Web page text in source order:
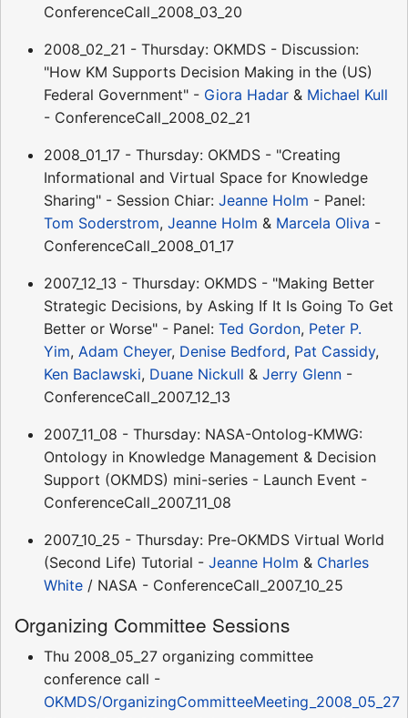
ConferenceCall_2008_03_20
2008_02_21 - Thursday: OKMDS - Discussion:
"How KM Supports Decision Making in the (US)
Federal Government" - Giora Hadar & Michael Kull
- ConferenceCall_2008_02_21
2008_01_17 - Thursday: OKMDS - "Creating
Informational and Virtual Space for Knowledge
Sharing" - Session Chiar: Jeanne Holm - Panel:
Tom Soderstrom, Jeanne Holm & Marcela Oliva -
ConferenceCall_2008_01_17
2007_12_13 - Thursday: OKMDS - "Making Better
Strategic Decisions, by Asking If It Is Going To Get
Better or Worse" - Panel: Ted Gordon, Peter P.
Yim, Adam Cheyer, Denise Bedford, Pat Cassidy,
Ken Baclawski, Duane Nickull & Jerry Glenn -
ConferenceCall_2007_12_13
2007_11_08 - Thursday: NASA-Ontolog-KMWG:
Ontology in Knowledge Management & Decision
Support (OKMDS) mini-series - Launch Event -
ConferenceCall_2007_11_08
2007_10_25 - Thursday: Pre-OKMDS Virtual World
(Second Life) Tutorial - Jeanne Holm & Charles
White / NASA - ConferenceCall_2007_10_25
Organizing Committee Sessions
Thu 2008_05_27 organizing committee
conference call -
OKMDS/OrganizingCommitteeMeeting_2008_05_27